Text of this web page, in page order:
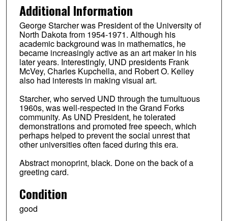
Additional Information
George Starcher was President of the University of
North Dakota from 1954-1971. Although his
academic background was in mathematics, he
became increasingly active as an art maker in his
later years. Interestingly, UND presidents Frank
McVey, Charles Kupchella, and Robert O. Kelley
also had interests in making visual art.
Starcher, who served UND through the tumultuous
1960s, was well-respected in the Grand Forks
community. As UND President, he tolerated
demonstrations and promoted free speech, which
perhaps helped to prevent the social unrest that
other universities often faced during this era.
Abstract monoprint, black. Done on the back of a
greeting card.
Condition
good